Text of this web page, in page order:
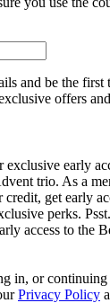
and be the first
offers
early
trio. As a
get early
perks.
access to the
in, or
Privacy Policy